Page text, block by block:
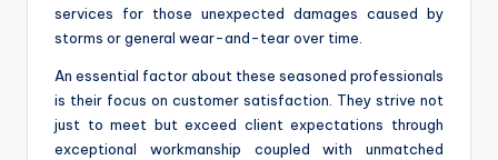
services for those unexpected damages caused by
storms or general wear-and-tear over time.
An essential factor about these seasoned professionals
is their focus on customer satisfaction. They strive not
just to meet but exceed client expectations through
exceptional workmanship coupled with unmatched